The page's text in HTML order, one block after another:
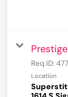
Req ID:
Location